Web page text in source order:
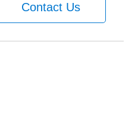
Contact Us